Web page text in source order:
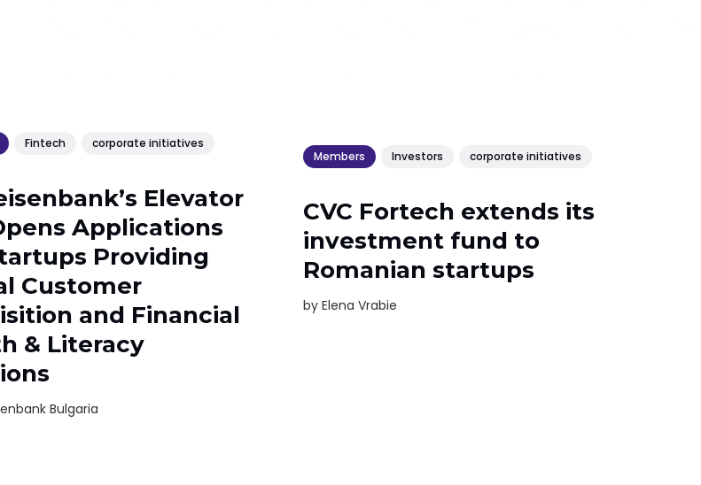
Fintech corporate initiatives
Elevator
Applications
Providing
Customer
and Financial
& Literacy
Bulgaria
Members Investors corporate initiatives
CVC Fortech extends its
investment fund to
Romanian startups
byElena Vrabie